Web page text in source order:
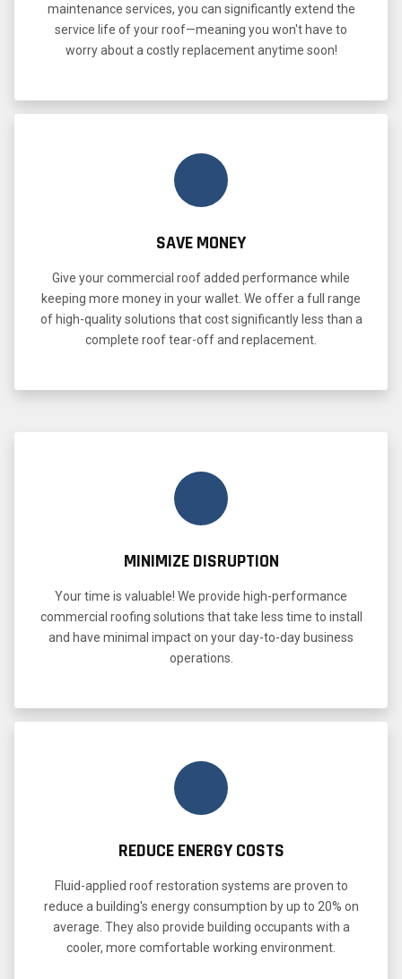
maintenance services, you can significantly extend the
service life of your roof—meaning you won't have to
worry about a costly replacement anytime soon!
SAVE MONEY
Give your commercial roof added performance while
keeping more money in your wallet. We offer a full range
of high-quality solutions that cost significantly less than a
complete roof tear-off and replacement.
MINIMIZE DISRUPTION
Your time is valuable! We provide high-performance
commercial roofing solutions that take less time to install
and have minimal impact on your day-to-day business
operations.
REDUCE ENERGY COSTS
Fluid-applied roof restoration systems are proven to
reduce a building's energy consumption by up to 20% on
average. They also provide building occupants with a
cooler, more comfortable working environment.